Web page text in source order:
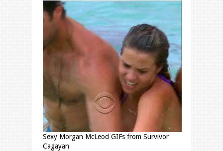
Sexy Morgan McLeod GIFs from Survivor
Cagayan